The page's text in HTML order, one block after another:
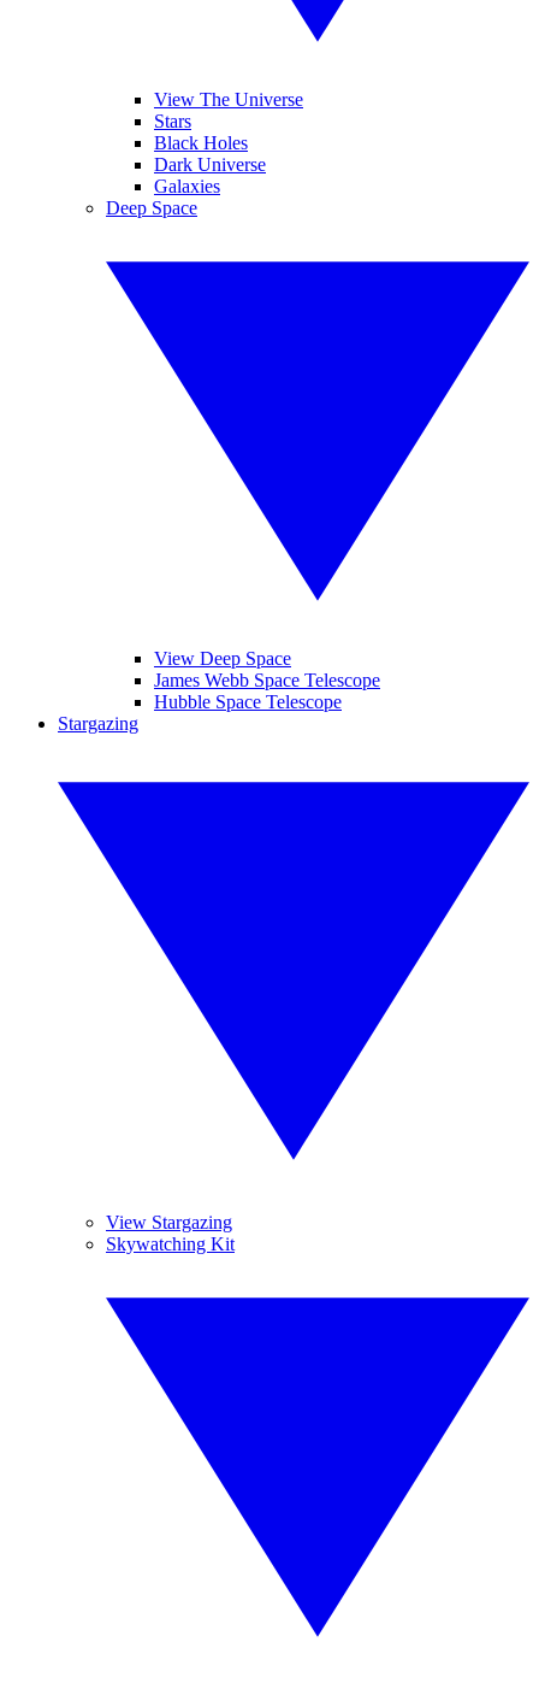
View The Universe
Stars
Black Holes
Dark Universe
Galaxies
Deep Space
View Deep Space
James Webb Space Telescope
Hubble Space Telescope
Stargazing
View Stargazing
Skywatching Kit